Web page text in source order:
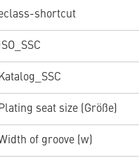
shortcut
ISO_SSC
Katalog_SSC
Plating seat size (Größe)
of groove (w)